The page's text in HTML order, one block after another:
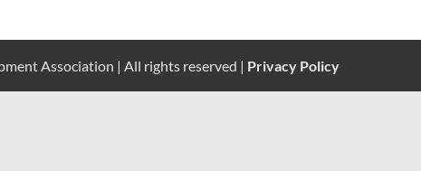
Association | All rights reserved | Privacy Policy